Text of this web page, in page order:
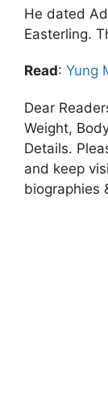
He dated
Easterling.
Read: Yung
Dear
Weight,
Details.
and keep
biographies